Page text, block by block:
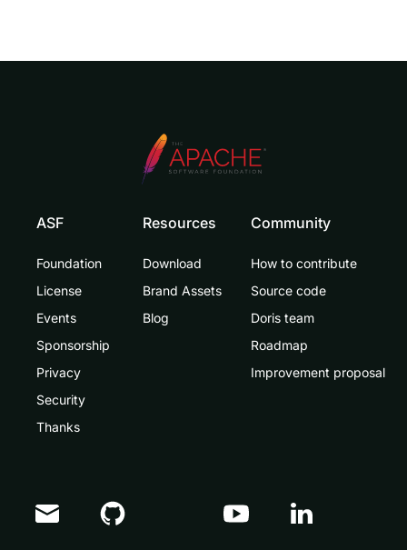
ASF
Foundation
License
Events
Sponsorship
Privacy
Security
Thanks
Resources
Download
Brand Assets
Blog
Community
How to contribute
Source code
Doris team
Roadmap
Improvement proposal